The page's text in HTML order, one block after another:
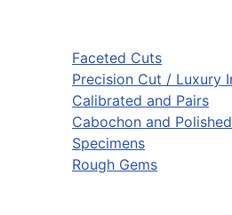
Faceted Cuts
Precision Cut / Luxury
Calibrated and Pairs
Cabochon and Polished
Specimens
Rough Gems